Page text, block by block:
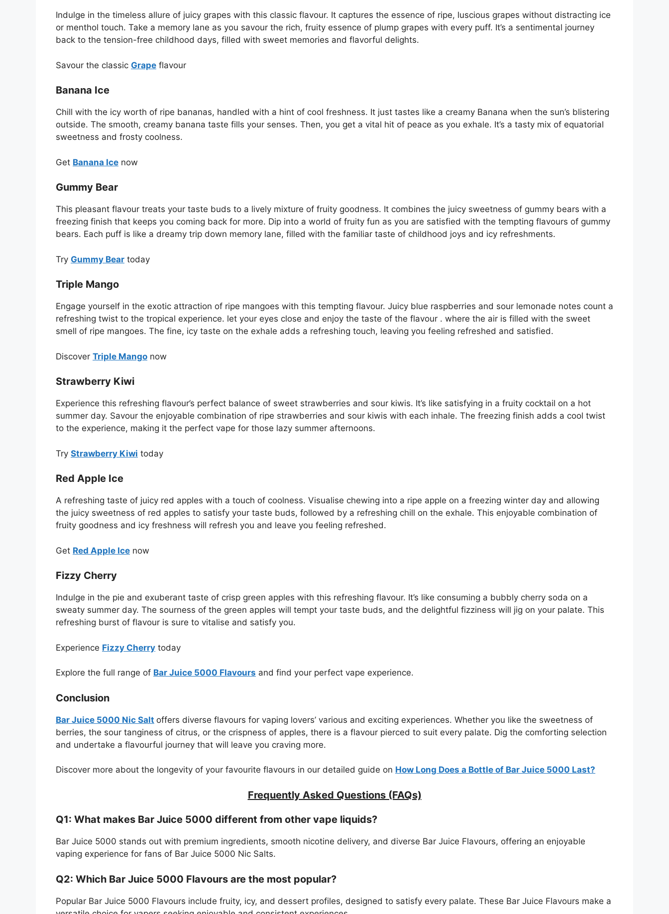
Indulge in the timeless allure of juicy grapes with this classic flavour. It captures the essence of ripe, luscious grapes without distracting ice
or menthol touch. Take a memory lane as you savour the rich, fruity essence of plump grapes with every puff. It’s a sentimental journey
back to the tension-free childhood days, filled with sweet memories and flavorful delights.
Savour the classic Grape flavour
Banana Ice
Chill with the icy worth of ripe bananas, handled with a hint of cool freshness. It just tastes like a creamy Banana when the sun’s blistering
outside. The smooth, creamy banana taste fills your senses. Then, you get a vital hit of peace as you exhale. It’s a tasty mix of equatorial
sweetness and frosty coolness.
Get Banana Ice now
Gummy Bear
This pleasant flavour treats your taste buds to a lively mixture of fruity goodness. It combines the juicy sweetness of gummy bears with a
freezing finish that keeps you coming back for more. Dip into a world of fruity fun as you are satisfied with the tempting flavours of gummy
bears. Each puff is like a dreamy trip down memory lane, filled with the familiar taste of childhood joys and icy refreshments.
Try Gummy Bear today
Triple Mango
Engage yourself in the exotic attraction of ripe mangoes with this tempting flavour. Juicy blue raspberries and sour lemonade notes count a
refreshing twist to the tropical experience. let your eyes close and enjoy the taste of the flavour . where the air is filled with the sweet
smell of ripe mangoes. The fine, icy taste on the exhale adds a refreshing touch, leaving you feeling refreshed and satisfied.
Discover Triple Mango now
Strawberry Kiwi
Experience this refreshing flavour’s perfect balance of sweet strawberries and sour kiwis. It’s like satisfying in a fruity cocktail on a hot
summer day. Savour the enjoyable combination of ripe strawberries and sour kiwis with each inhale. The freezing finish adds a cool twist
to the experience, making it the perfect vape for those lazy summer afternoons.
Try Strawberry Kiwi today
Red Apple Ice
A refreshing taste of juicy red apples with a touch of coolness. Visualise chewing into a ripe apple on a freezing winter day and allowing
the juicy sweetness of red apples to satisfy your taste buds, followed by a refreshing chill on the exhale. This enjoyable combination of
fruity goodness and icy freshness will refresh you and leave you feeling refreshed.
Get Red Apple Ice now
Fizzy Cherry
Indulge in the pie and exuberant taste of crisp green apples with this refreshing flavour. It’s like consuming a bubbly cherry soda on a
sweaty summer day. The sourness of the green apples will tempt your taste buds, and the delightful fizziness will jig on your palate. This
refreshing burst of flavour is sure to vitalise and satisfy you.
Experience Fizzy Cherry today
Explore the full range of Bar Juice 5000 Flavours and find your perfect vape experience.
Conclusion
Bar Juice 5000 Nic Salt offers diverse flavours for vaping lovers’ various and exciting experiences. Whether you like the sweetness of
berries, the sour tanginess of citrus, or the crispness of apples, there is a flavour pierced to suit every palate. Dig the comforting selection
and undertake a flavourful journey that will leave you craving more.
Discover more about the longevity of your favourite flavours in our detailed guide on How Long Does a Bottle of Bar Juice 5000 Last?
Frequently Asked Questions (FAQs)
Q1: What makes Bar Juice 5000 different from other vape liquids?
Bar Juice 5000 stands out with premium ingredients, smooth nicotine delivery, and diverse Bar Juice Flavours, offering an enjoyable
vaping experience for fans of Bar Juice 5000 Nic Salts.
Q2: Which Bar Juice 5000 Flavours are the most popular?
Popular Bar Juice 5000 Flavours include fruity, icy, and dessert profiles, designed to satisfy every palate. These Bar Juice Flavours make a